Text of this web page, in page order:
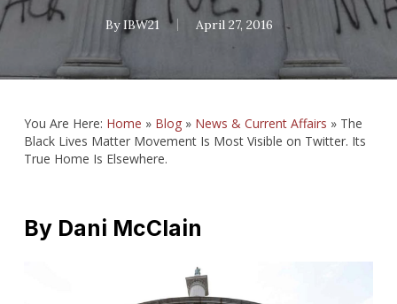
By IBW21 April 27, 2016
You Are Here: Home » Blog» News & Current Affairs » The
Black Lives Matter Movement Is Most Visible on Twitter. Its
True Home Is Elsewhere.
By Dani McClain